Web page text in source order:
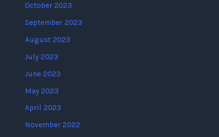
October 2023
September 2023
August 2023
July 2023
June 2023
May 2023
April 2023
November 2022